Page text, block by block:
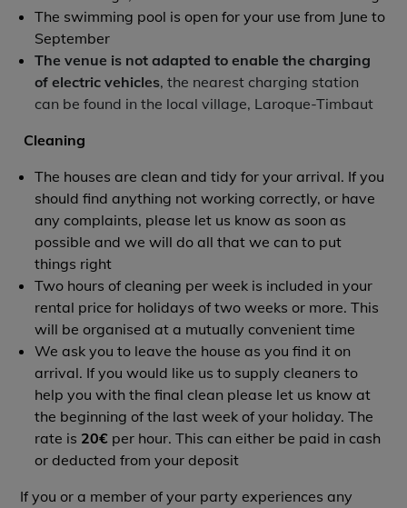
The swimming pool is open for your use from June to
September
The venue is not adapted to enable the charging
of electric vehicles, the nearest charging station
can be found in the local village, Laroque-Timbaut
Cleaning
The houses are clean and tidy for your arrival. If you
should find anything not working correctly, or have
any complaints, please let us know as soon as
possible and we will do all that we can to put
things right
Two hours of cleaning per week is included in your
rental price for holidays of two weeks or more. This
will be organised at a mutually convenient time
We ask you to leave the house as you find it on
arrival. If you would like us to supply cleaners to
help you with the final clean please let us know at
the beginning of the last week of your holiday. The
rate is 20€ per hour. This can either be paid in cash
or deducted from your deposit
If you or a member of your party experiences any